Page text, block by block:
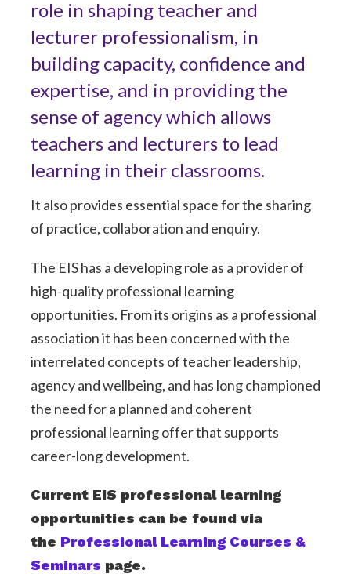
role in shaping teacher and
lecturer professionalism, in
building capacity, confidence and
expertise, and in providing the
sense of agency which allows
teachers and lecturers to lead
learning in their classrooms.
It also provides essential space for the sharing
of practice, collaboration and enquiry.
The EIS has a developing role as a provider of
high-quality professional learning
opportunities. From its origins as a professional
association it has been concerned with the
interrelated concepts of teacher leadership,
agency and wellbeing, and has long championed
the need for a planned and coherent
professional learning offer that supports
career-long development.
Current EIS professional learning
opportunities can be found via
the Professional Learning Courses &
Seminars page.